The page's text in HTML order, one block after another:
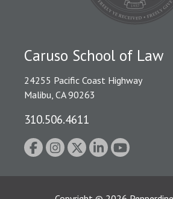
Caruso School of Law
24255 Pacific Coast Highway
Malibu, CA 90263
310.506.4611